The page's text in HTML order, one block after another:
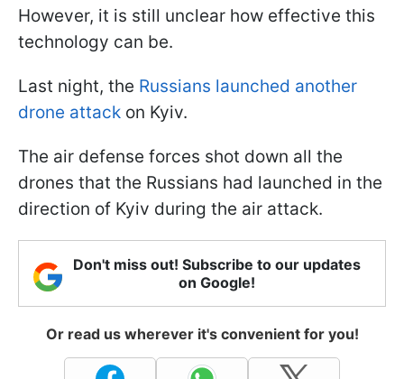
However, it is still unclear how effective this
technology can be.
Last night, the Russians launched another
drone attack on Kyiv.
The air defense forces shot down all the
drones that the Russians had launched in the
direction of Kyiv during the air attack.
Don't miss out! Subscribe to our updates
on Google!
Or read us wherever it's convenient for you!